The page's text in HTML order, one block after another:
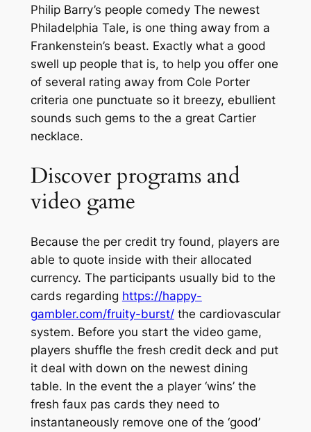
Philip Barry’s people comedy The newest
Philadelphia Tale, is one thing away from a
Frankenstein’s beast. Exactly what a good
swell up people that is, to help you offer one
of several rating away from Cole Porter
criteria one punctuate so it breezy, ebullient
sounds such gems to the a great Cartier
necklace.
Discover programs and
video game
Because the per credit try found, players are
able to quote inside with their allocated
currency. The participants usually bid to the
cards regarding https://happy-
gambler.com/fruity-burst/the cardiovascular
system. Before you start the video game,
players shuffle the fresh credit deck and put
it deal with down on the newest dining
table. In the event the a player ‘wins’ the
fresh faux pas cards they need to
instantaneously remove one of the ‘good’